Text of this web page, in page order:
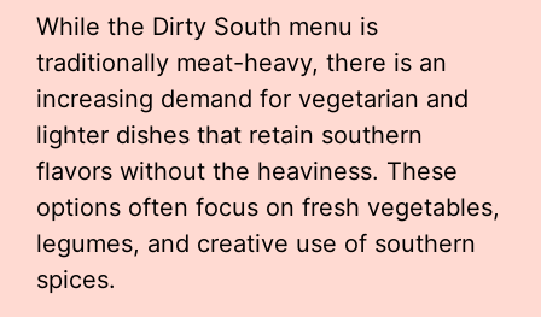
While the Dirty South menu is
traditionally meat-heavy, there is an
increasing demand for vegetarian and
lighter dishes that retain southern
flavors without the heaviness. These
options often focus on fresh vegetables,
legumes, and creative use of southern
spices.